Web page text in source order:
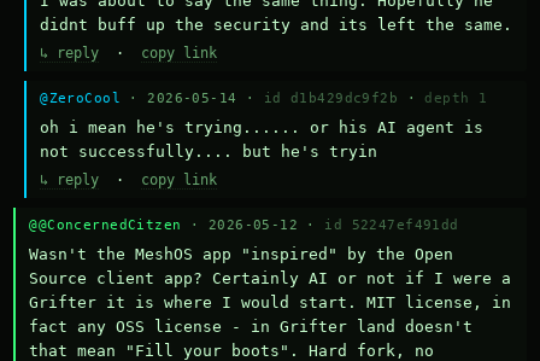
didnt buff up the security and its left the same.
↳ reply · copy link
@ZeroCool · 2026-05-14 · id d1b429dc9f2b · depth 1
oh i mean he's trying...... or his AI agent is
not successfully.... but he's tryin
↳ reply · copy link
@@ConcernedCitzen · 2026-05-12 · id 52247ef491dd
Wasn't the MeshOS app "inspired" by the Open
Source client app? Certainly AI or not if I were a
Grifter it is where I would start. MIT license, in
fact any OSS license - in Grifter land doesn't
that mean "Fill your boots". Hard fork, no